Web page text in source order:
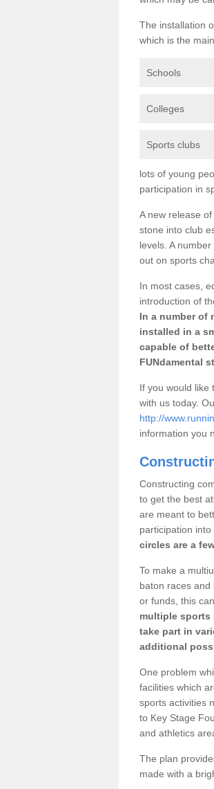
The installation
which is the
Schools
Colleges
Sports clubs
lots of young
participation in
A new release
stone into club
levels. A
out on sports
In most cases,
introduction of
In a number of
installed in a
capable of
FUNdamental
If you would like
with us today.
http://
information you
Constructing
to get the best
are meant to
participation into
circles are a
To make a
baton races
or funds, this
multiple sports
take part in
additional
One problem
facilities which
sports activities
to Key Stage
and athletics
The plan
made with a